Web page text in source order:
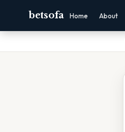
betsofa Home About